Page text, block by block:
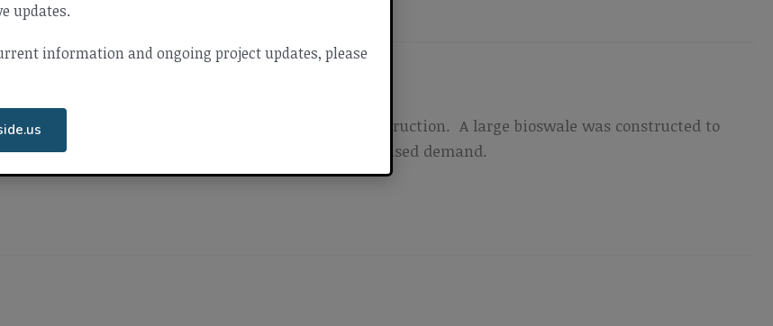
updates.
information and ongoing project updates, please
added to restore areas graded during 2016 construction. A large bioswale was constructed to
the campus was upgraded to accommodate increased demand.